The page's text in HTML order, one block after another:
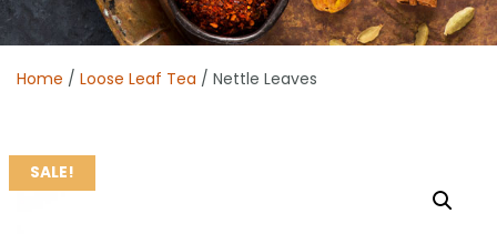
Home / Loose Leaf Tea / Nettle Leaves
SALE!